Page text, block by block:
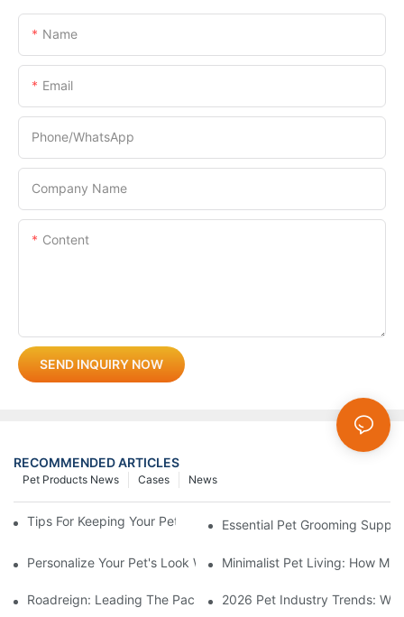
Name
Email
Phone/whatsApp
Company Name
Content
SEND INQUIRY NOW
RECOMMENDED ARTICLES
News
Cases
Pet Products News
Tips For Keeping Your Pet's Bowl Clean And Hygienic
Essential Pet Grooming
Personalize Your Pet's Look With A Unique Collar
Minimalist Pet Living: How
Roadreign: Leading The Pack In Pet Supplies Manufacturing
2026 Pet Industry Trends: